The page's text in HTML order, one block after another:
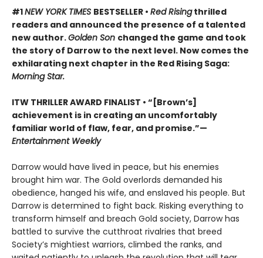
#1NEW YORK TIMES BESTSELLER • Red Risingthrilled
readers and announced the presence of a talented
new author.Golden Son changed the game and took
the story of Darrow to the next level. Now comes the
exhilarating next chapter in the Red Rising Saga:
Morning Star.
ITW THRILLER AWARD FINALIST • “[Brown’s]
achievement is in creating an uncomfortably
familiar world of flaw, fear, and promise.”—
Entertainment Weekly
Darrow would have lived in peace, but his enemies
brought him war. The Gold overlords demanded his
obedience, hanged his wife, and enslaved his people. But
Darrow is determined to fight back. Risking everything to
transform himself and breach Gold society, Darrow has
battled to survive the cutthroat rivalries that breed
Society’s mightiest warriors, climbed the ranks, and